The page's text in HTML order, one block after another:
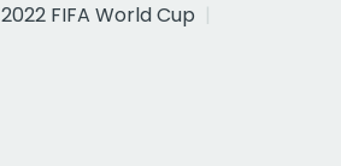
2022 FIFA World Cup